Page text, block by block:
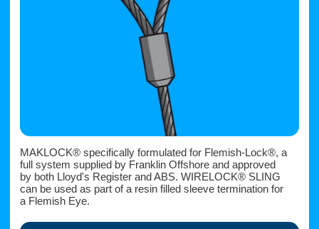
MAKLOCK® specifically formulated for Flemish-Lock®, a
full system supplied by Franklin Offshore and approved
by both Lloyd's Register and ABS. WIRELOCK® SLING
can be used as part of a resin filled sleeve termination for
a Flemish Eye.